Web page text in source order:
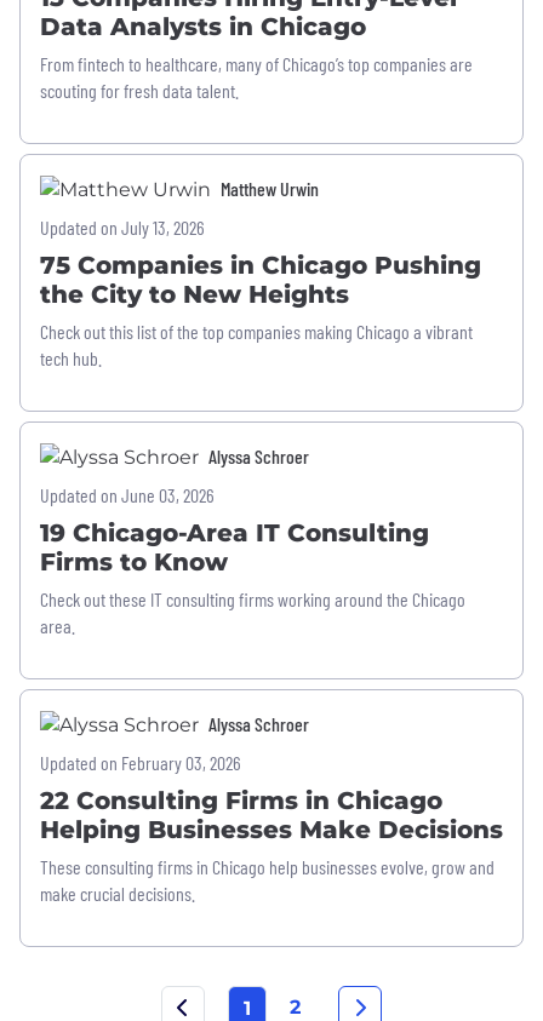
Data Analysts in Chicago
From fintech to healthcare, many of Chicago’s top companies are
scouting for fresh data talent.
Matthew Urwin
Updated on July 13, 2026
75 Companies in Chicago Pushing
the City to New Heights
Check out this list of the top companies making Chicago a vibrant
tech hub.
Alyssa Schroer
Updated on June 03, 2026
19 Chicago-Area IT Consulting
Firms to Know
Check out these IT consulting firms working around the Chicago
area.
Alyssa Schroer
Updated on February 03, 2026
22 Consulting Firms in Chicago
Helping Businesses Make Decisions
These consulting firms in Chicago help businesses evolve, grow and
make crucial decisions.
1 2